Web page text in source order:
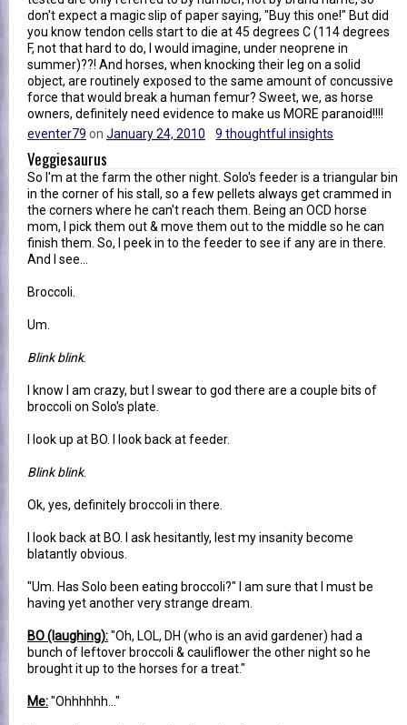
don't expect a magic slip of paper saying, "Buy this one!" But did
you know tendon cells start to die at 45 degrees C (114 degrees
F, not that hard to do, I would imagine, under neoprene in
summer)??! And horses, when knocking their leg on a solid
object, are routinely exposed to the same amount of concussive
force that would break a human femur? Sweet, we, as horse
owners, definitely need evidence to make us MORE paranoid!!!!
eventer79 on January 24, 2010 9 thoughtful insights
Veggiesaurus
So I'm at the farm the other night. Solo's feeder is a triangular bin
in the corner of his stall, so a few pellets always get crammed in
the corners where he can't reach them. Being an OCD horse
mom, I pick them out & move them out to the middle so he can
finish them. So, I peek in to the feeder to see if any are in there.
And I see...
Broccoli.
Um.
Blink blink.
I know I am crazy, but I swear to god there are a couple bits of
broccoli on Solo's plate.
I look up at BO. I look back at feeder.
Blink blink.
Ok, yes, definitely broccoli in there.
I look back at BO. I ask hesitantly, lest my insanity become
blatantly obvious.
"Um. Has Solo been eating broccoli?" I am sure that I must be
having yet another very strange dream.
BO (laughing):"Oh, LOL, DH (who is an avid gardener) had a
bunch of leftover broccoli & cauliflower the other night so he
brought it up to the horses for a treat."
Me:"Ohhhhhh..."